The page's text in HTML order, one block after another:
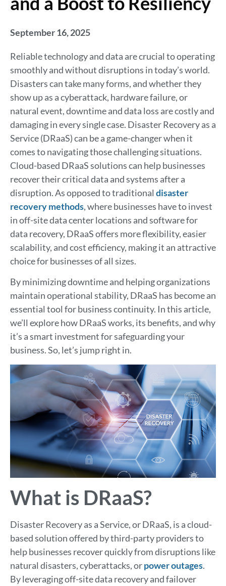
September 16, 2025
Reliable technology and data are crucial to operating
smoothly and without disruptions in today’s world.
Disasters can take many forms, and whether they
show up as a cyberattack, hardware failure, or
natural event, downtime and data loss are costly and
damaging in every single case. Disaster Recovery as a
Service (DRaaS) can be a game-changer when it
comes to navigating those challenging situations.
Cloud-based DRaaS solutions can help businesses
recover their critical data and systems after a
disruption. As opposed to traditional disaster
recovery methods, where businesses have to invest
in off-site data center locations and software for
data recovery, DRaaS offers more flexibility, easier
scalability, and cost efficiency, making it an attractive
choice for businesses of all sizes.
By minimizing downtime and helping organizations
maintain operational stability, DRaaS has become an
essential tool for business continuity. In this article,
we’ll explore how DRaaS works, its benefits, and why
it’s a smart investment for safeguarding your
business. So, let’s jump right in.
What is DRaaS?
Disaster Recovery as a Service, or DRaaS, is a cloud-
based solution offered by third-party providers to
help businesses recover quickly from disruptions like
natural disasters, cyberattacks, orpower outages.
By leveraging off-site data recovery and failover